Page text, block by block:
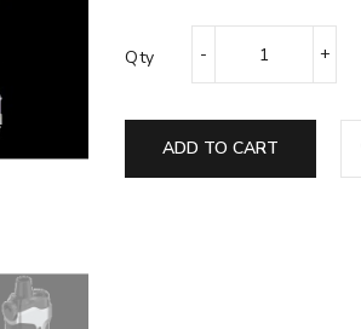
Qty
ADD TO CART